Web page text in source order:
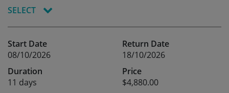
SELECT
Start Date
08/10/2026
Return Date
18/10/2026
Duration
11 days
Price
$4,880.00